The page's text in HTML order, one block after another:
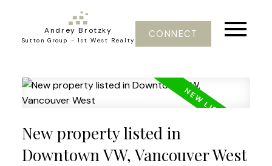
Andrey Brotzky
Sutton Group - 1st West Realty
CONNECT
New property listed in
Downtown VW, Vancouver West